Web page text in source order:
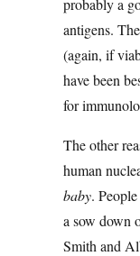
probably a
antigens.
(again, if
have been
for
The other
human
baby.
a sow down
Smith and